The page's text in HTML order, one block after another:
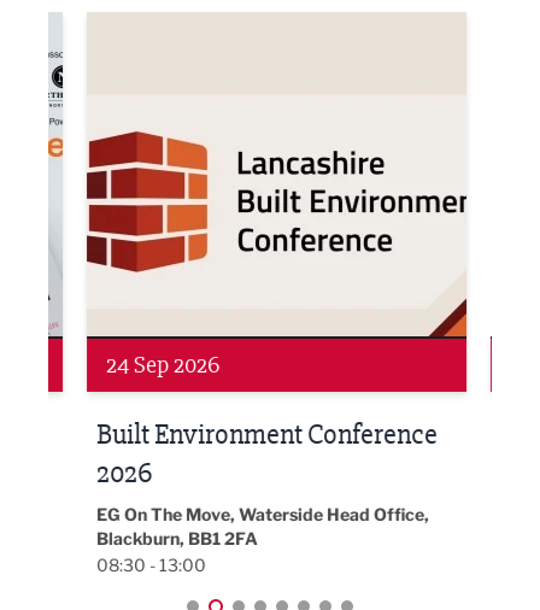
Networking
24 Sep 2026
Built Environment Conference
2026
EG On The Move, Waterside Head Office,
Blackburn, BB1 2FA
08:30 - 13:00